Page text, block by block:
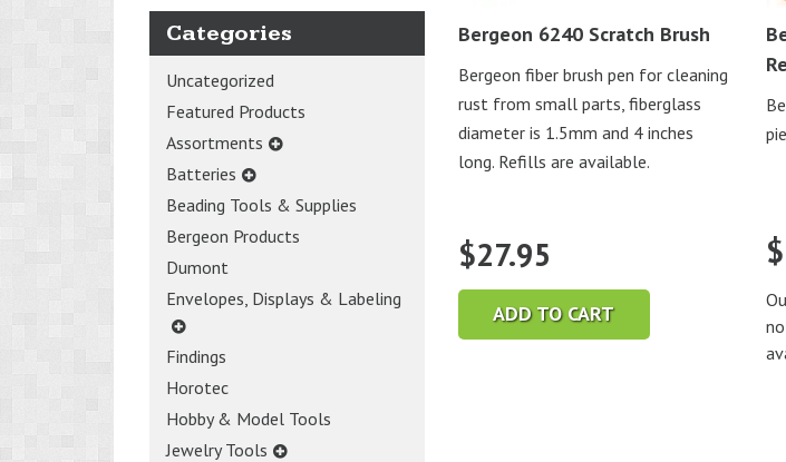
Categories
Uncategorized
Featured Products
Assortments
Batteries
Beading Tools & Supplies
Bergeon Products
Dumont
Envelopes, Displays & Labeling
Findings
Horotec
Hobby & Model Tools
Jewelry Tools
Bergeon 6240 Scratch Brush
Bergeon fiber brush pen for cleaning
rust from small parts, fiberglass
diameter is 1.5mm and 4 inches
long. Refills are available.
$27.95
ADD TO CART
$